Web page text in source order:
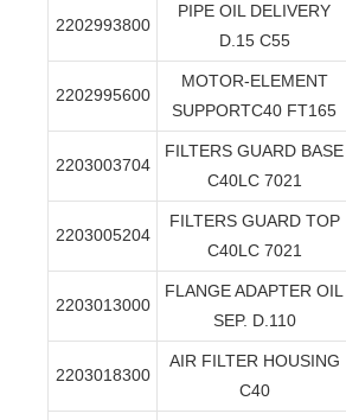
2202993800
PIPE OIL DELIVERY
D.15 C55
2202995600
MOTOR-ELEMENT
SUPPORTC40 FT165
2203003704
FILTERS GUARD BASE
C40LC 7021
2203005204
FILTERS GUARD TOP
C40LC 7021
2203013000
FLANGE ADAPTER OIL
SEP. D.110
2203018300
AIR FILTER HOUSING
C40